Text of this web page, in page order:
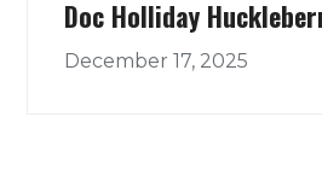
Doc Holliday
December 17, 2025